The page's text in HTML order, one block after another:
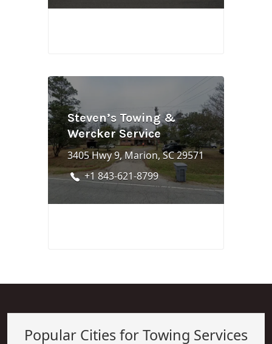
Steven’s Towing &
Wercker Service
3405 Hwy 9, Marion, SC 29571
+1 843-621-8799
Popular Cities for Towing Services